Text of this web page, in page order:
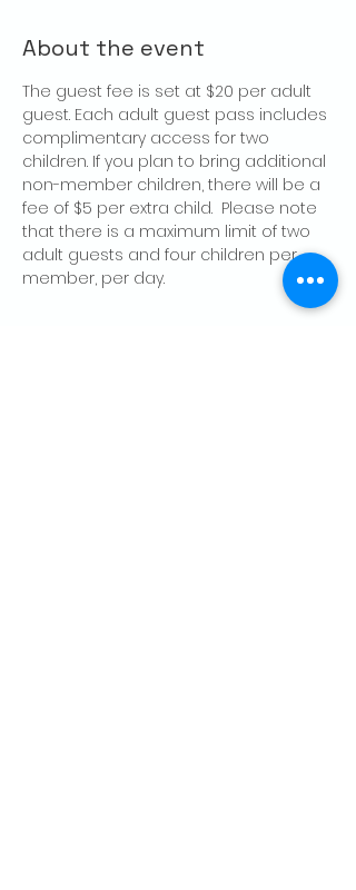
About the event
The guest fee is set at $20 per adult
guest. Each adult guest pass includes
complimentary access for two
children. If you plan to bring additional
non-member children, there will be a
fee of $5 per extra child.  Please note
that there is a maximum limit of two
adult guests and four children per
member, per day.